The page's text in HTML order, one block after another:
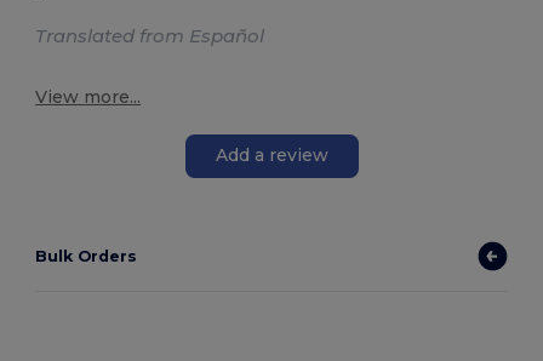
Translated from Español
View more...
Add a review
Bulk Orders